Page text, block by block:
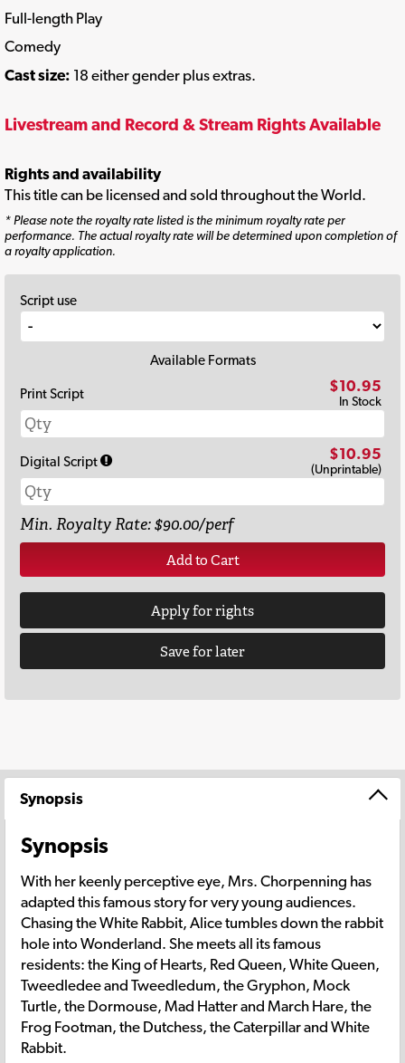
Full-length Play
Comedy
Cast size: 18 either gender plus extras.
Livestream and Record & Stream Rights Available
Rights and availability
This title can be licensed and sold throughout the World.
* Please note the royalty rate listed is the minimum royalty rate per
performance. The actual royalty rate will be determined upon completion of
a royalty application.
Script use
Available Formats
Print Script
$10.95
In Stock
Digital Script $10.95
(Unprintable)
Min. Royalty Rate: $90.00/perf
Add to Cart
Apply for rights
Save for later
Synopsis
Synopsis
With her keenly perceptive eye, Mrs. Chorpenning has
adapted this famous story for very young audiences.
Chasing the White Rabbit, Alice tumbles down the rabbit
hole into Wonderland. She meets all its famous
residents: the King of Hearts, Red Queen, White Queen,
Tweedledee and Tweedledum, the Gryphon, Mock
Turtle, the Dormouse, Mad Hatter and March Hare, the
Frog Footman, the Dutchess, the Caterpillar and White
Rabbit.